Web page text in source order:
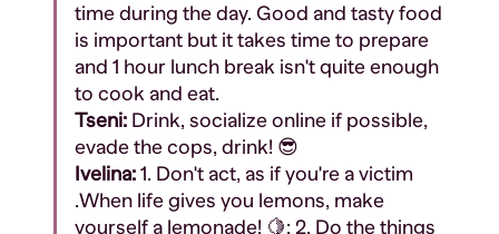
time during the day. Good and tasty food
is important but it takes time to prepare
and 1 hour lunch break isn't quite enough
to cook and eat.
Tseni: Drink, socialize online if possible,
evade the cops, drink! 😎
Ivelina: 1. Don't act, as if you're a victim
.When life gives you lemons, make
yourself a lemonade! 🍋; 2. Do the things